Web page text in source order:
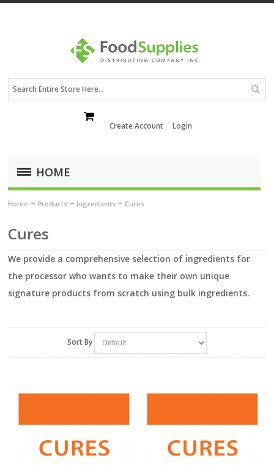
Create Account Login
HOME
Home Products Ingredients Cures
Cures
We provide a comprehensive selection of ingredients for
the processor who wants to make their own unique
signature products from scratch using bulk ingredients.
Sort By